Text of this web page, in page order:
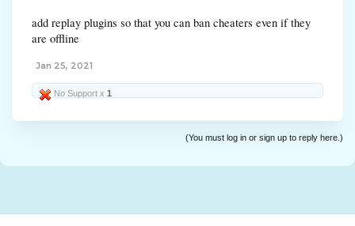
add replay plugins so that you can ban cheaters even if they
are offline
Jan 25, 2021
No Support x 1
(You must log in or sign up to reply here.)